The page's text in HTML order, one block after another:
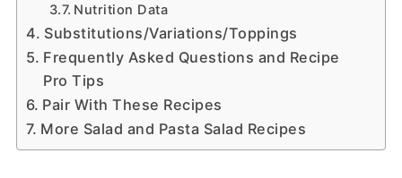
Nutrition Data
Substitutions/Variations/Toppings
Frequently Asked Questions and Recipe
Pro Tips
Pair With These Recipes
More Salad and Pasta Salad Recipes